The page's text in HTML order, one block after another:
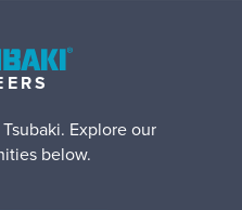
Explore our
below.